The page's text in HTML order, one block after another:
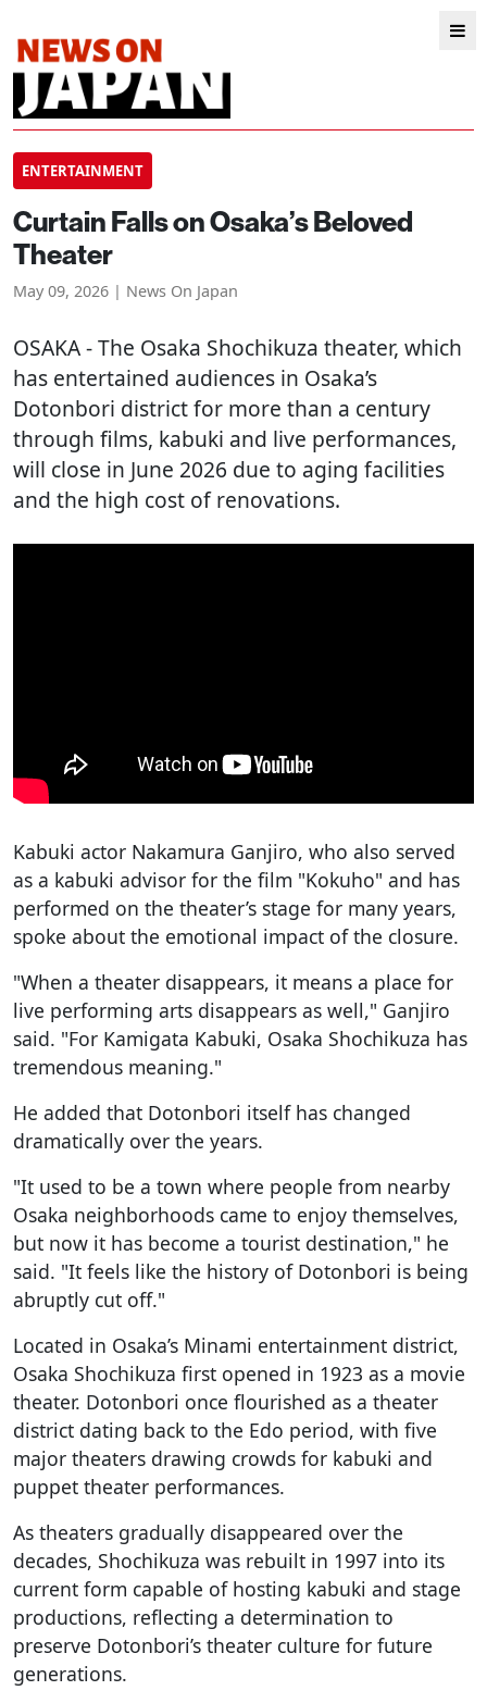
ENTERTAINMENT
Curtain Falls on Osaka’s Beloved
Theater
May 09, 2026 | News On Japan
OSAKA- The Osaka Shochikuza theater, which
has entertained audiences in Osaka’s
Dotonbori district for more than a century
through films, kabuki and live performances,
will close in June 2026 due to aging facilities
and the high cost of renovations.
Kabuki actor Nakamura Ganjiro, who also served
as a kabuki advisor for the film "Kokuho" and has
performed on the theater’s stage for many years,
spoke about the emotional impact of the closure.
"When a theater disappears, it means a place for
live performing arts disappears as well," Ganjiro
said. "For Kamigata Kabuki, Osaka Shochikuza has
tremendous meaning."
He added that Dotonbori itself has changed
dramatically over the years.
"It used to be a town where people from nearby
Osaka neighborhoods came to enjoy themselves,
but now it has become a tourist destination," he
said. "It feels like the history of Dotonbori is being
abruptly cut off."
Located in Osaka’s Minami entertainment district,
Osaka Shochikuza first opened in 1923 as a movie
theater. Dotonbori once flourished as a theater
district dating back to the Edo period, with five
major theaters drawing crowds for kabuki and
puppet theater performances.
As theaters gradually disappeared over the
decades, Shochikuza was rebuilt in 1997 into its
current form capable of hosting kabuki and stage
productions, reflecting a determination to
preserve Dotonbori’s theater culture for future
generations.